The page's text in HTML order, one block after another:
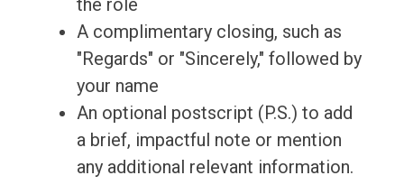
the role
A complimentary closing, such as
"Regards" or "Sincerely," followed by
your name
An optional postscript (P.S.) to add
a brief, impactful note or mention
any additional relevant information.